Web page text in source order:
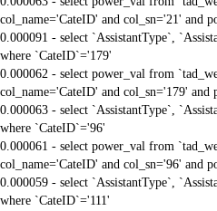
col_name='CateID' and col_sn='21' and
0.000091 - select `AssistantType`,
where `CateID`='179'
0.000062 - select power_val from
col_name='CateID' and col_sn='179' and
0.000063 - select `AssistantType`,
where `CateID`='96'
0.000061 - select power_val from
col_name='CateID' and col_sn='96' and
0.000059 - select `AssistantType`,
where `CateID`='111'